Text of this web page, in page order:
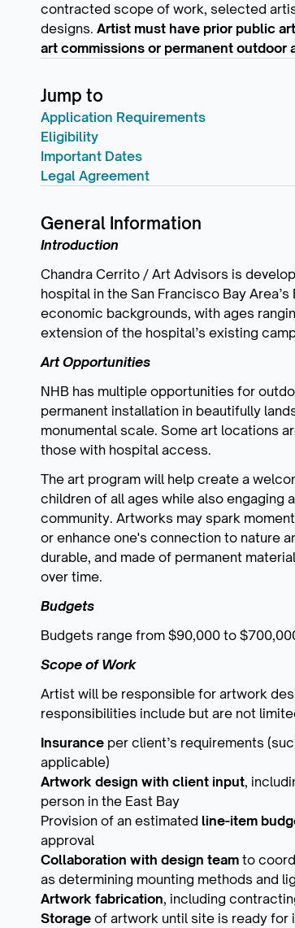
contracted scope of work, selected
designs. Artist must have prior public
art commissions or permanent outdoor
Jump to
Application Requirements
Eligibility
Important Dates
Legal Agreement
General Information
Introduction
Chandra Cerrito / Art Advisors is
hospital in the San Francisco Bay
economic backgrounds, with ages
extension of the hospital’s existing
Art Opportunities
NHB has multiple opportunities for
permanent installation in beautifully
monumental scale. Some art locations
those with hospital access.
The art program will help create a
children of all ages while also engaging
community. Artworks may spark
or enhance one's connection to nature
durable, and made of permanent
over time.
Budgets
Budgets range from $90,000 to
Scope of Work
Artist will be responsible for artwork
responsibilities include but are not
Insurance per client’s requirements
applicable)
Artwork design with client input,
person in the East Bay
Provision of an estimated line-item
approval
Collaboration with design team to
as determining mounting methods and
Artwork fabrication, including
Storage of artwork until site is ready for